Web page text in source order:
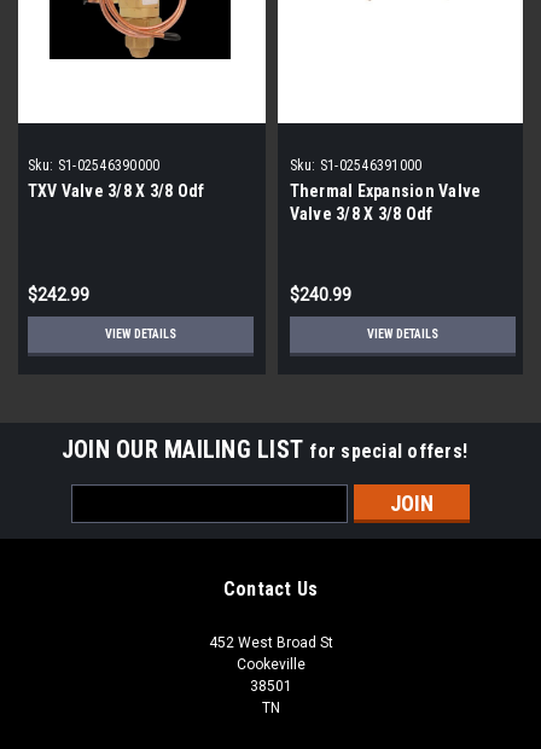
Sku: S1-02546390000
TXV Valve 3/8 X 3/8 Odf
$242.99
VIEW DETAILS
Sku: S1-02546391000
Thermal Expansion Valve
Valve 3/8 X 3/8 Odf
$240.99
VIEW DETAILS
JOIN OUR MAILING LIST for special offers!
Address
Contact Us
452 West Broad St
Cookeville
38501
TN